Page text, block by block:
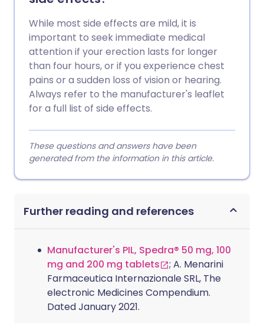
While most side effects are mild, it is
important to seek immediate medical
attention if your erection lasts for longer
than four hours, or if you experience chest
pains or a sudden loss of vision or hearing.
Always refer to the manufacturer's leaflet
for a full list of side effects.
These questions and answers have been
generated from the information in this article.
Further reading and references
Manufacturer's PIL, Spedra® 50 mg, 100
mg and 200 mg tablets
; A. Menarini
Farmaceutica Internazionale SRL, The
electronic Medicines Compendium.
Dated January 2021.